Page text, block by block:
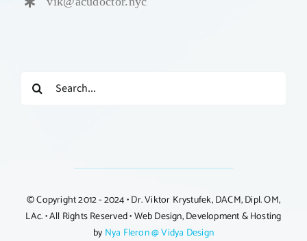
Search
© Copyright 2012 - 2024 • Dr. Viktor Krystufek, DACM, Dipl. OM,
LAc. • All Rights Reserved • Web Design, Development & Hosting
by Nya Fleron @ Vidya Design